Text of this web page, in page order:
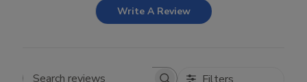
Write A Review